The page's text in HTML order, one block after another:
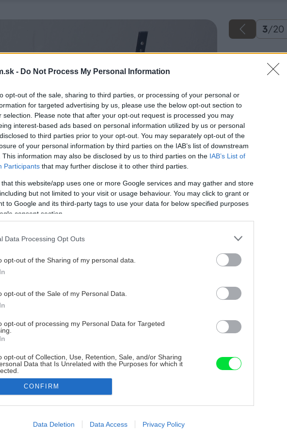
- Do Not Process My Personal Information
opt-out of the sale, sharing to third parties, or processing of your personal or
for targeted advertising by us, please use the below opt-out section to
selection. Please note that after your opt-out request is processed you may
interest-based ads based on personal information utilized by us or personal
to third parties prior to your opt-out. You may separately opt-out of the
of your personal information by third parties on the IAB’s list of downstream
This information may also be disclosed by us to third parties on the IAB’s List of
Participants that may further disclose it to other third parties.
that this website/app uses one or more Google services and may gather and store
but not limited to your visit or usage behaviour. You may click to grant or
to Google and its third-party tags to use your data for below specified purposes
consent section.
Data Processing Opt Outs
opt-out of the Sharing of my personal data.
opt-out of the Sale of my Personal Data.
opt-out of processing my Personal Data for Targeted
opt-out of Collection, Use, Retention, Sale, and/or Sharing
Data that Is Unrelated with the Purposes for which it
allow Google to enable storage related to advertising like cookies on
CONFIRM
Data Deletion Data Access Privacy Policy
3/20
Späť na článok
Všestranný